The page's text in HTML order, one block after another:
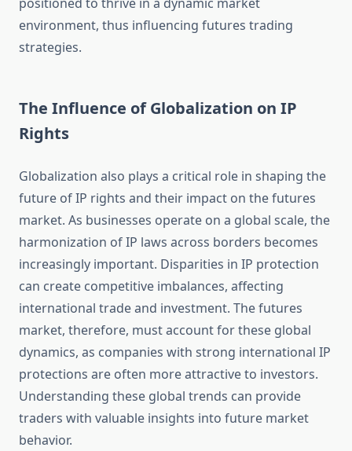
environment, thus influencing futures trading
strategies.
The Influence of Globalization on IP
Rights
Globalization also plays a critical role in shaping the
future of IP rights and their impact on the futures
market. As businesses operate on a global scale, the
harmonization of IP laws across borders becomes
increasingly important. Disparities in IP protection
can create competitive imbalances, affecting
international trade and investment. The futures
market, therefore, must account for these global
dynamics, as companies with strong international IP
protections are often more attractive to investors.
Understanding these global trends can provide
traders with valuable insights into future market
behavior.